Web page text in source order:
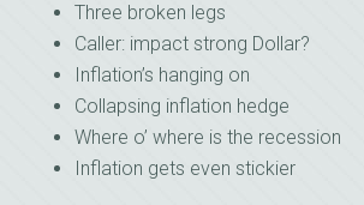
Three broken legs
Caller: impact strong Dollar?
Inflation’s hanging on
Collapsing inflation hedge
Where o’ where is the recession
Inflation gets even stickier